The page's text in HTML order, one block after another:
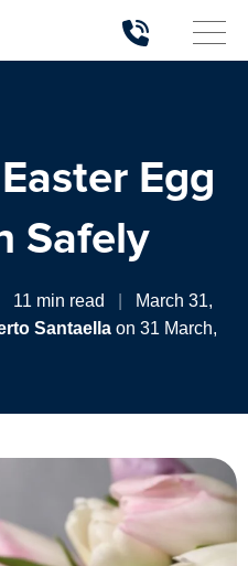
Egg
Safely
11 min read
March 31,
Santaella on 31 March,